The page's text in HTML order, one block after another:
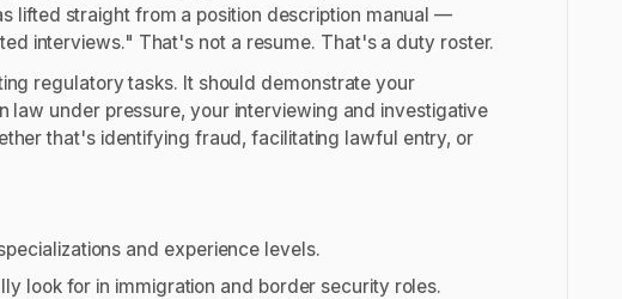
lifted straight from a position description manual —
interviews." That's not a resume. That's a duty roster.
regulatory tasks. It should demonstrate your
law under pressure, your interviewing and investigative
that's identifying fraud, facilitating lawful entry, or
and experience levels.
look for in immigration and border security roles.